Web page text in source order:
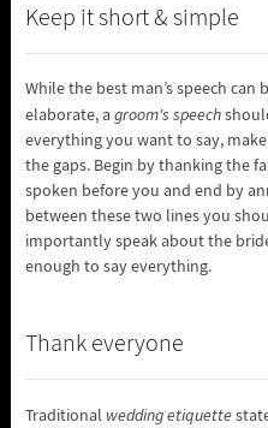
Keep it short & simple
While the best man’s speech
elaborate, agroom's speech
everything you want to say,
the gaps. Begin by thanking the
spoken before you and end by
between these two lines you
importantly speak about the
enough to say everything.
Thank everyone
Traditional wedding etiquette